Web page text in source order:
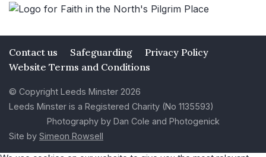
Contact us Safeguarding
Privacy Policy
Website Terms and Conditions
© Copyright Leeds Minster 2026
Leeds Minster is a Registered Charity (No 1135593)
Photography by Dan Cole and Photogenick
Site by Simeon Rowsell